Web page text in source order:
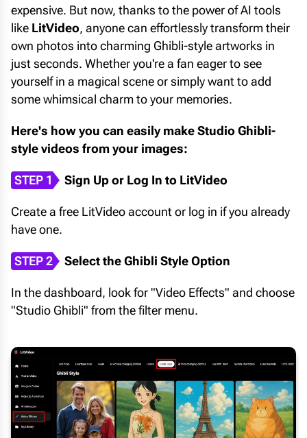
expensive. But now, thanks to the power of AI tools
like LitVideo, anyone can effortlessly transform their
own photos into charming Ghibli-style artworks in
just seconds. Whether you're a fan eager to see
yourself in a magical scene or simply want to add
some whimsical charm to your memories.
Here's how you can easily make Studio Ghibli-
style videos from your images:
STEP 1 Sign Up or Log In to LitVideo
Create a free LitVideo account or log in if you already
have one.
STEP 2 Select the Ghibli Style Option
In the dashboard, look for "Video Effects" and choose
"Studio Ghibli" from the filter menu.